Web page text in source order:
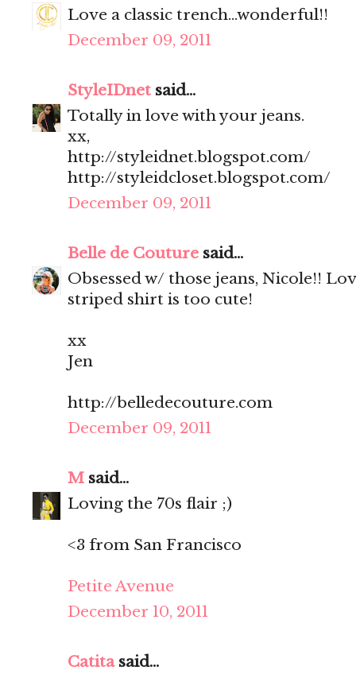
Love a classic trench...wonderful!!
December 09, 2011
StyleIDnet said...
Totally in love with your jeans.
xx,
http://styleidnet.blogspot.com/
http://styleidcloset.blogspot.com/
December 09, 2011
Belle de Couture said...
Obsessed w/ those jeans, Nicole!!
striped shirt is too cute!
xx
Jen
http://belledecouture.com
December 09, 2011
M said...
Loving the 70s flair ;)
<3 from San Francisco
Petite Avenue
December 10, 2011
Catitasaid...